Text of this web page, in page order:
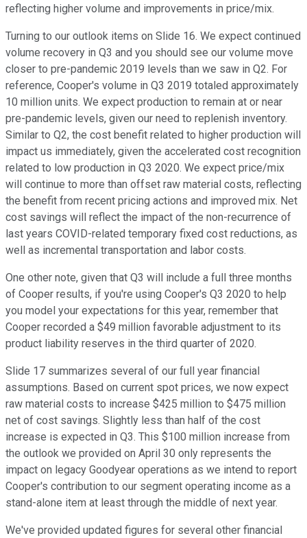
reflecting higher volume and improvements in price/mix.
Turning to our outlook items on Slide 16. We expect continued
volume recovery in Q3 and you should see our volume move
closer to pre-pandemic 2019 levels than we saw in Q2. For
reference, Cooper's volume in Q3 2019 totaled approximately
10 million units. We expect production to remain at or near
pre-pandemic levels, given our need to replenish inventory.
Similar to Q2, the cost benefit related to higher production will
impact us immediately, given the accelerated cost recognition
related to low production in Q3 2020. We expect price/mix
will continue to more than offset raw material costs, reflecting
the benefit from recent pricing actions and improved mix. Net
cost savings will reflect the impact of the non-recurrence of
last years COVID-related temporary fixed cost reductions, as
well as incremental transportation and labor costs.
One other note, given that Q3 will include a full three months
of Cooper results, if you're using Cooper's Q3 2020 to help
you model your expectations for this year, remember that
Cooper recorded a $49 million favorable adjustment to its
product liability reserves in the third quarter of 2020.
Slide 17 summarizes several of our full year financial
assumptions. Based on current spot prices, we now expect
raw material costs to increase $425 million to $475 million
net of cost savings. Slightly less than half of the cost
increase is expected in Q3. This $100 million increase from
the outlook we provided on April 30 only represents the
impact on legacy Goodyear operations as we intend to report
Cooper's contribution to our segment operating income as a
stand-alone item at least through the middle of next year.
We've provided updated figures for several other financial